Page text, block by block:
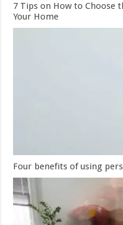
7 Tips on How to Choose
Your Home
Four benefits of using